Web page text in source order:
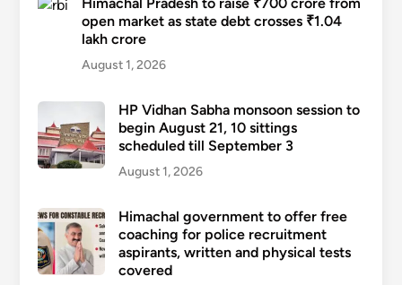
open market as state debt crosses ₹1.04
lakh crore
August 1, 2026
HP Vidhan Sabha monsoon session to
begin August 21, 10 sittings
scheduled till September 3
August 1, 2026
Himachal government to offer free
coaching for police recruitment
aspirants, written and physical tests
covered